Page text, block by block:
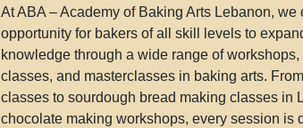
At ABA – Academy of Baking Arts Lebanon, we
opportunity for bakers of all skill levels to
knowledge through a wide range of workshops,
classes, and masterclasses in baking arts.
classes to sourdough bread making classes in
chocolate making workshops, every session is